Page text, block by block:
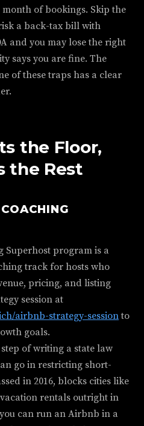
of bookings. Skip the
a back-tax bill with
and you may lose the right
says you are fine. The
of these traps has a clear
the Floor,
the Rest
Superhost program is a
track for hosts who
pricing, and listing
session at
airbnb-strategy-sessionto
goals.
of writing a state law
go in restricting short-
in 2016, blocks cities like
rentals outright in
can run an Airbnb in a